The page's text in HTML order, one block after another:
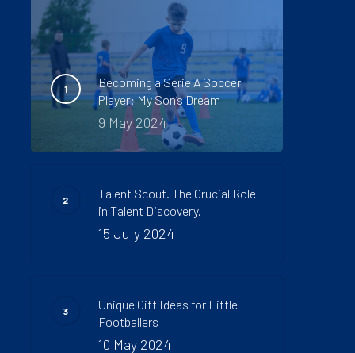
Becoming a Serie A Soccer
Player: My Son’s Dream
9 May 2024
Talent Scout. The Crucial Role
in Talent Discovery.
15 July 2024
Unique Gift Ideas for Little
Footballers
10 May 2024